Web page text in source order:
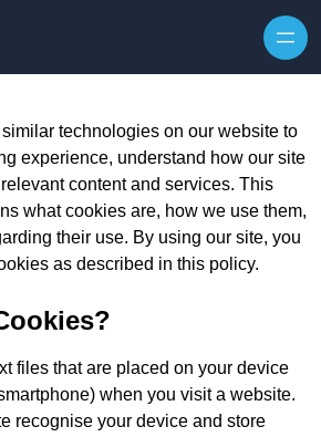
technologies on our website to
experience, understand how our site
content and services. This
what cookies are, how we use them,
their use. By using our site, you
as described in this policy.
files that are placed on your device
when you visit a website.
recognise your device and store